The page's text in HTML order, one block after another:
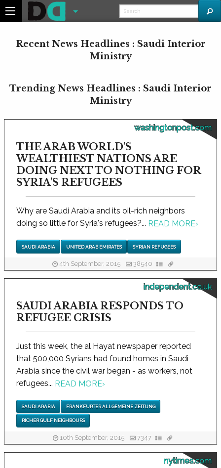
Recent News Headlines : Saudi Interior
Ministry
Trending News Headlines : Saudi Interior
Ministry
washingtonpost.com
THE ARAB WORLD'S
WEALTHIEST NATIONS ARE
DOING NEXT TO NOTHING FOR
SYRIA'S REFUGEES
Why are Saudi Arabia and its oil-rich neighbors
doing so little for Syria's refugees?... READ MORE›
SAUDI ARABIA UNITED ARAB EMIRATES SYRIAN REFUGEES
4th September, 2015 38540
independent.co.uk
SAUDI ARABIA RESPONDS TO
REFUGEE CRISIS
Just this week, the al Hayat newspaper reported
that 500,000 Syrians had found homes in Saudi
Arabia since the civil war began - as workers, not
refugees... READ MORE›
SAUDI ARABIA FRANKFURTER ALLGEMEINE ZEITUNG
RICHER GULF NEIGHBOURS
10th September, 2015 7347
nytimes.com